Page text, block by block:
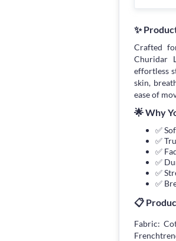
✨
Crafted
Churidar
effortless
skin,
ease of
🌟 Why
✅
✅
✅
✅
✅
✅
📋
Fabric: